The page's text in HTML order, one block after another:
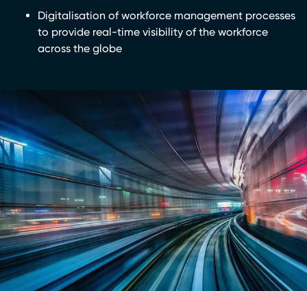
Digitalisation of workforce management processes
to provide real-time visibility of the workforce
across the globe